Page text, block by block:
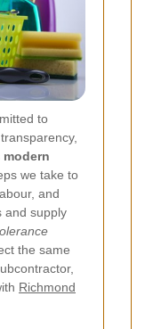
to
modern
we take to
and
and supply
the same
Richmond